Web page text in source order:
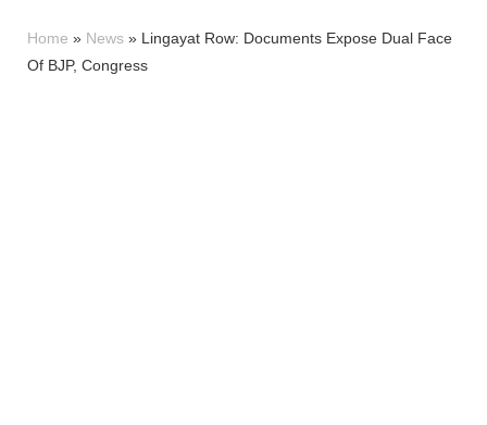
Home » News » Lingayat Row: Documents Expose Dual Face
Of BJP, Congress